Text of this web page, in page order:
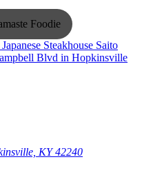
Foodie
KY 42240